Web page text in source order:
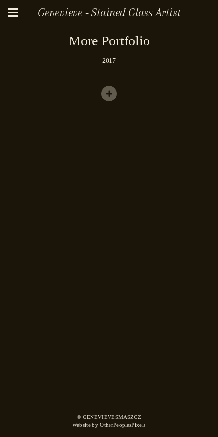
Genevieve - Stained Glass Artist
More Portfolio
2017
© GENEVIEVESMASZCZ
Website by OtherPeoplesPixels